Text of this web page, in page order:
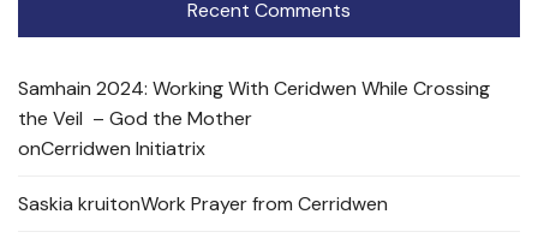
Recent Comments
Samhain 2024: Working With Ceridwen While Crossing
the Veil – God the Mother
onCerridwen Initiatrix
Saskia kruitonWork Prayer from Cerridwen